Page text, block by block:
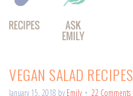
VEGAN SALAD RECIPES
January 15, 2018 byEmily 22 Comments